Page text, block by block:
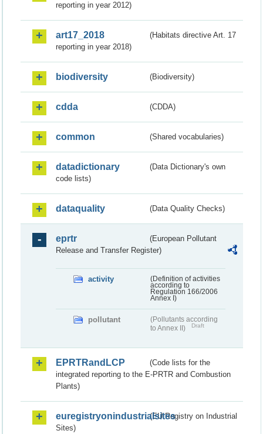
reporting in year 2012)
art17_2018
(Habitats directive Art. 17
reporting in year 2018)
biodiversity (Biodiversity)
cdda (CDDA)
common (Shared vocabularies)
datadictionary
(Data Dictionary's own
code lists)
dataquality (Data Quality Checks)
eprtr
(European Pollutant
Release and Transfer Register)
activity
(Definition of activities
according to
Regulation 166/2006
Annex I)
pollutant
(Pollutants according
to Annex II)
Draft
EPRTRandLCP
(Code lists for the
integrated reporting to the E-PRTR and Combustion
Plants)
euregistryonindustrialsites(EU Registry on Industrial
Sites)